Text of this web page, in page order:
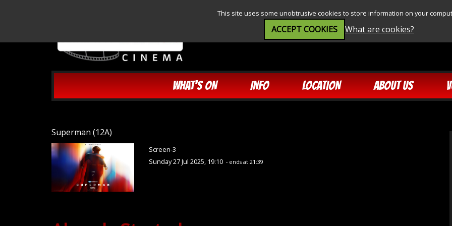
This site uses some unobtrusive cookies to store information on your
ACCEPT COOKIES What are cookies?
WHAT'S ON INFO LOCATION ABOUT US
Superman (12A)
Screen-3
Sunday 27 Jul 2025, 19:10 - ends at 21:39